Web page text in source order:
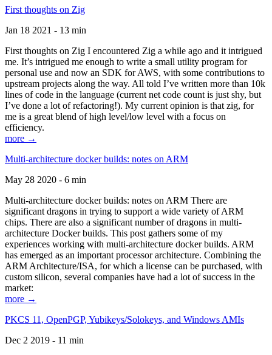
First thoughts on Zig
Jan 18 2021 - 13 min
First thoughts on Zig I encountered Zig a while ago and it intrigued
me. It’s intrigued me enough to write a small utility program for
personal use and now an SDK for AWS, with some contributions to
upstream projects along the way. All told I’ve written more than 10k
lines of code in the language (current net code count is just shy, but
I’ve done a lot of refactoring!). My current opinion is that zig, for
me is a great blend of high level/low level with a focus on
efficiency.
more →
Multi-architecture docker builds: notes on ARM
May 28 2020 - 6 min
Multi-architecture docker builds: notes on ARM There are
significant dragons in trying to support a wide variety of ARM
chips. There are also a significant number of dragons in multi-
architecture Docker builds. This post gathers some of my
experiences working with multi-architecture docker builds. ARM
has emerged as an important processor architecture. Combining the
ARM Architecture/ISA, for which a license can be purchased, with
custom silicon, several companies have had a lot of success in the
market:
more →
PKCS 11, OpenPGP, Yubikeys/Solokeys, and Windows AMIs
Dec 2 2019 - 11 min